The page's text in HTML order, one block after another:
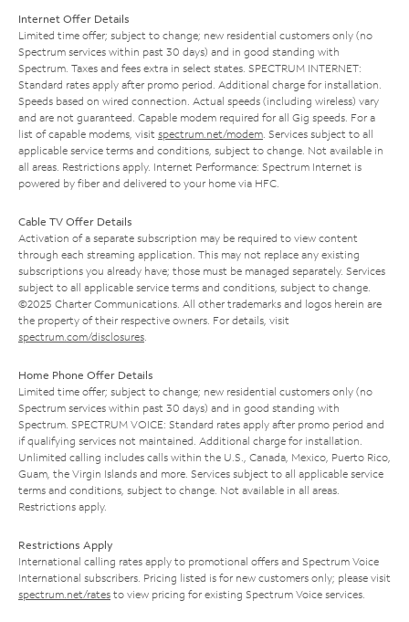
Internet Offer Details
Limited time offer; subject to change; new residential customers only (no
Spectrum services within past 30 days) and in good standing with
Spectrum. Taxes and fees extra in select states. SPECTRUM INTERNET:
Standard rates apply after promo period. Additional charge for installation.
Speeds based on wired connection. Actual speeds (including wireless) vary
and are not guaranteed. Capable modem required for all Gig speeds. For a
list of capable modems, visit spectrum.net/modem . Services subject to all
applicable service terms and conditions, subject to change. Not available in
all areas. Restrictions apply. Internet Performance: Spectrum Internet is
powered by fiber and delivered to your home via HFC.
Cable TV Offer Details
Activation of a separate subscription may be required to view content
through each streaming application. This may not replace any existing
subscriptions you already have; those must be managed separately. Services
subject to all applicable service terms and conditions, subject to change.
©2025 Charter Communications. All other trademarks and logos herein are
the property of their respective owners. For details, visit
spectrum.com/disclosures
Home Phone Offer Details
Limited time offer; subject to change; new residential customers only (no
Spectrum services within past 30 days) and in good standing with
Spectrum. SPECTRUM VOICE: Standard rates apply after promo period and
if qualifying services not maintained. Additional charge for installation.
Unlimited calling includes calls within the U.S., Canada, Mexico, Puerto Rico,
Guam, the Virgin Islands and more. Services subject to all applicable service
terms and conditions, subject to change. Not available in all areas.
Restrictions apply.
Restrictions Apply
International calling rates apply to promotional offers and Spectrum Voice
International subscribers. Pricing listed is for new customers only; please visit
spectrum.net/rates to view pricing for existing Spectrum Voice services.